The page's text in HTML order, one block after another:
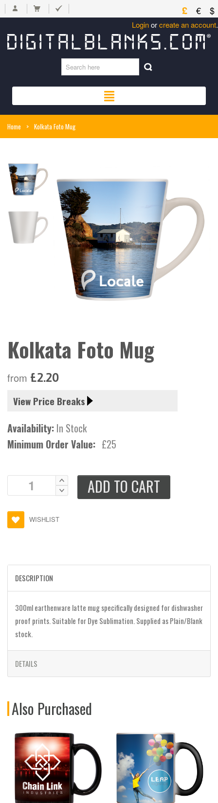
£ € $
Loginorcreate an account.
Home > Kolkata Foto Mug
Kolkata Foto Mug
from £2.20
View Price Breaks
Availability: In Stock
Minimum Order Value: £25
ADD TO CART
WISHLIST
DESCRIPTION
300ml earthenware latte mug specifically designed for dishwasher
proof prints. Suitable for Dye Sublimation. Supplied as Plain/Blank
stock.
DETAILS
Also Purchased